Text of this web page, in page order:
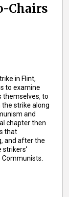
Chairs
in Flint,
to examine
themselves, to
strike along
and
chapter then
that
and after the
strikers'